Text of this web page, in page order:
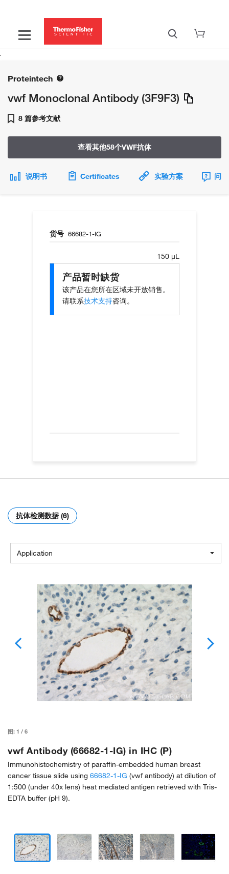
Proteintech
vwf Monoclonal Antibody (3F9F3)
8 篇参考文献
查看其他58个VWF抗体
说明书 Certificates 实验方案 问
货号 66682-1-IG
150 µL
产品暂时缺货
该产品在您所在区域未开放销售。
请联系技术支持咨询。
抗体检测数据 (6)
Application
图: 1 / 6
vwf Antibody (66682-1-IG) in IHC (P)
Immunohistochemistry of paraffin-embedded human breast
cancer tissue slide using 66682-1-IG (vwf antibody) at dilution of
1:500 (under 40x lens) heat mediated antigen retrieved with Tris-
EDTA buffer (pH 9).